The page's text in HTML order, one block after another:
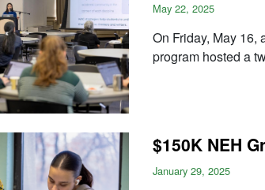
May 22, 2025
On Friday, May 16,
program hosted a
$150K NEH
January 29, 2025